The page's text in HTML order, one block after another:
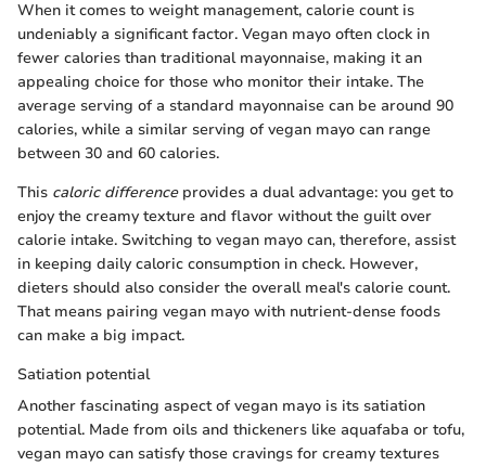
When it comes to weight management, calorie count is
undeniably a significant factor. Vegan mayo often clock in
fewer calories than traditional mayonnaise, making it an
appealing choice for those who monitor their intake. The
average serving of a standard mayonnaise can be around 90
calories, while a similar serving of vegan mayo can range
between 30 and 60 calories.
This caloric differenceprovides a dual advantage: you get to
enjoy the creamy texture and flavor without the guilt over
calorie intake. Switching to vegan mayo can, therefore, assist
in keeping daily caloric consumption in check. However,
dieters should also consider the overall meal's calorie count.
That means pairing vegan mayo with nutrient-dense foods
can make a big impact.
Satiation potential
Another fascinating aspect of vegan mayo is its satiation
potential. Made from oils and thickeners like aquafaba or tofu,
vegan mayo can satisfy those cravings for creamy textures